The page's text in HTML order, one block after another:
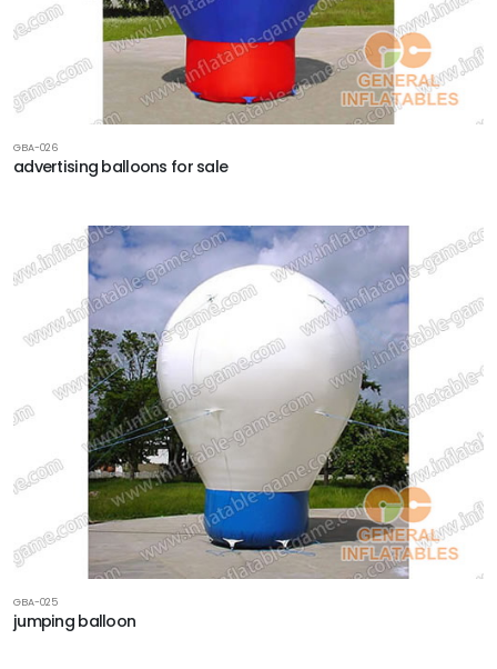
GBA-026
advertising balloons for sale
GBA-025
jumping balloon